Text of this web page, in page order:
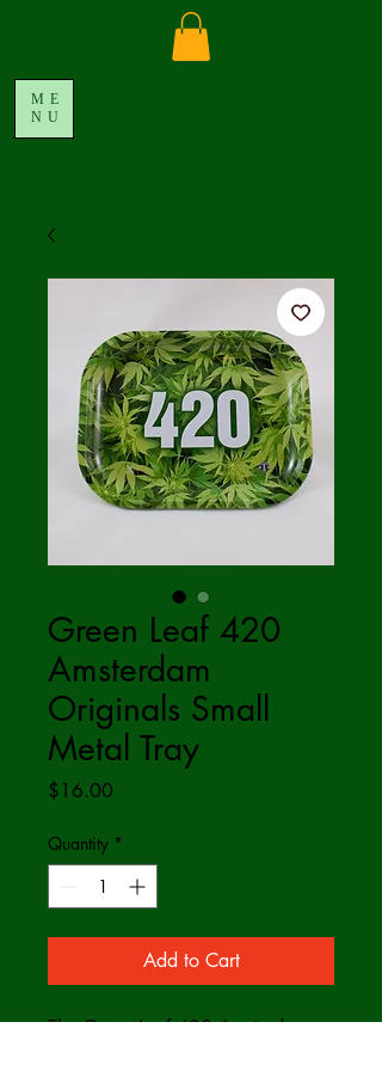
ME
NU
Green Leaf 420
Amsterdam
Originals Small
Metal Tray
$16.00
Quantity *
Add to Cart
The Green Leaf 420 Amsterdam